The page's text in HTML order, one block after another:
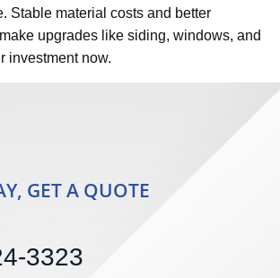
Stable material costs and better
upgrades like siding, windows, and
investment now.
GET A QUOTE
3323